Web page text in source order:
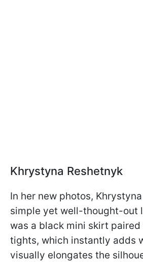
Khrystyna Reshetnyk
In her new photos,
simple yet well-thought-out
was a black mini skirt
tights, which instantly adds
visually elongates the